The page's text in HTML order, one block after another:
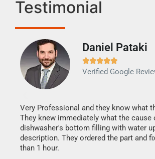
Testimonial
Daniel Pataki

Verified Google
Very Professional and they know what
They knew immediately what the cause
dishwasher's bottom filling with water
description. They ordered the part and
than 1 hour.